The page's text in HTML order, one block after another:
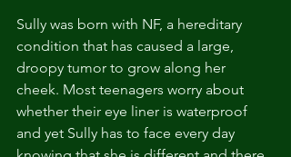
Sully was born with NF, a hereditary
condition that has caused a large,
droopy tumor to grow along her
cheek. Most teenagers worry about
whether their eye liner is waterproof
and yet Sully has to face every day